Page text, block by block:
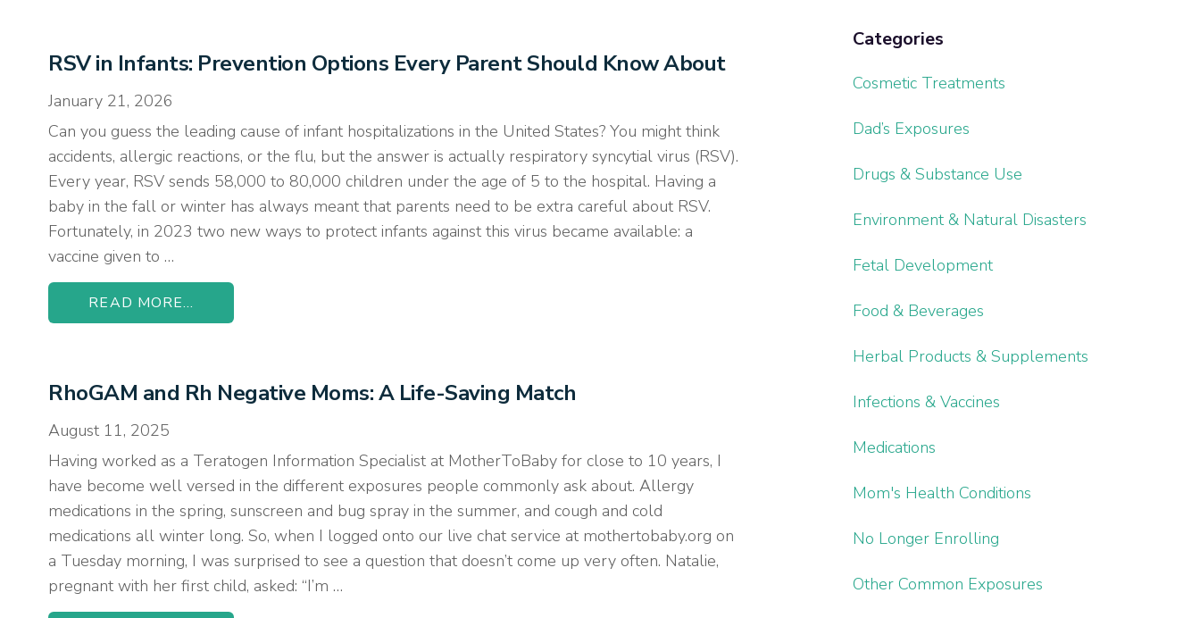
RSV in Infants: Prevention Options Every Parent Should Know About
January 21, 2026
Can you guess the leading cause of infant hospitalizations in the United States? You might think
accidents, allergic reactions, or the flu, but the answer is actually respiratory syncytial virus (RSV).
Every year, RSV sends 58,000 to 80,000 children under the age of 5 to the hospital. Having a
baby in the fall or winter has always meant that parents need to be extra careful about RSV.
Fortunately, in 2023 two new ways to protect infants against this virus became available: a
vaccine given to …
READ MORE...
RhoGAM and Rh Negative Moms: A Life-Saving Match
August 11, 2025
Having worked as a Teratogen Information Specialist at MotherToBaby for close to 10 years, I
have become well versed in the different exposures people commonly ask about. Allergy
medications in the spring, sunscreen and bug spray in the summer, and cough and cold
medications all winter long. So, when I logged onto our live chat service at mothertobaby.org on
a Tuesday morning, I was surprised to see a question that doesn’t come up very often. Natalie,
pregnant with her first child, asked: “I’m …
Categories
Cosmetic Treatments
Dad’s Exposures
Drugs & Substance Use
Environment & Natural Disasters
Fetal Development
Food & Beverages
Herbal Products & Supplements
Infections & Vaccines
Medications
Mom's Health Conditions
No Longer Enrolling
Other Common Exposures